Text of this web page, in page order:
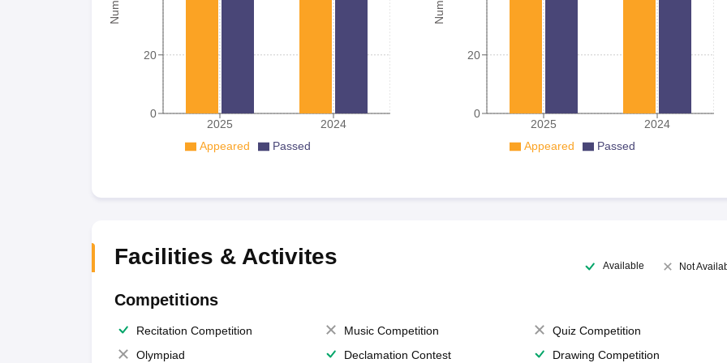
2025 2024
0
20
Appeared Passed
2025 2024
0
20
Appeared Passed
Facilities & Activites Available Not
Competitions
Recitation Competition Music Competition
Quiz Competition
Olympiad
Declamation Contest Drawing Competition